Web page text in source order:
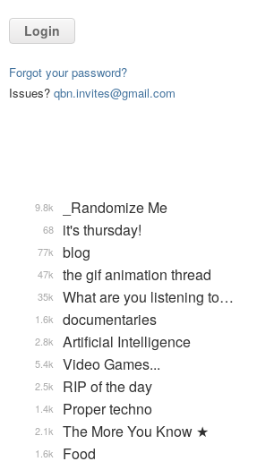
Login
Forgot your password?
Issues? qbn.invites@gmail.com
_Randomize Me
9.8k
it's thursday!
68
blog
77k
the gif animation thread
47k
What are you listening to…
35k
documentaries
1.6k
Artificial Intelligence
2.8k
Video Games...
5.4k
RIP of the day
2.5k
Proper techno
1.4k
The More You Know ★
2.1k
Food
1.6k